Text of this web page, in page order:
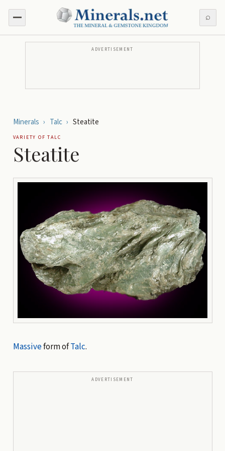
⌕
ADVERTISEMENT
Minerals › Talc › Steatite
VARIETY OFTALC
Steatite
Massiveform ofTalc.
ADVERTISEMENT